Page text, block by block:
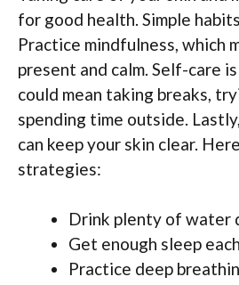
for good health. Simple
Practice mindfulness, which
present and calm. Self-care
could mean taking breaks,
spending time outside.
can keep your skin clear.
strategies:
Drink plenty of water
Get enough sleep
Practice deep